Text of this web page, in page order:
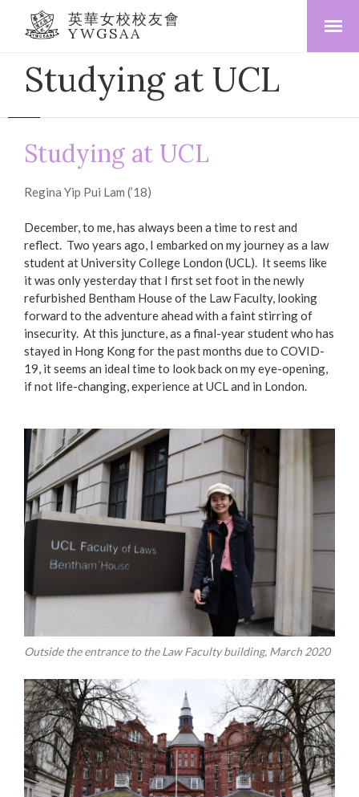
英華女校校友會
YWGSAA
Studying at UCL
Studying at UCL
Regina Yip Pui Lam (’18)
December, to me, has always been a time to rest and
reflect. Two years ago, I embarked on my journey as a law
student at University College London (UCL). It seems like
it was only yesterday that I first set foot in the newly
refurbished Bentham House of the Law Faculty, looking
forward to the adventure ahead with a faint stirring of
insecurity. At this juncture, as a final-year student who has
stayed in Hong Kong for the past months due to COVID-
19, it seems an ideal time to look back on my eye-opening,
if not life-changing, experience at UCL and in London.
Outside the entrance to the Law Faculty building, March 2020